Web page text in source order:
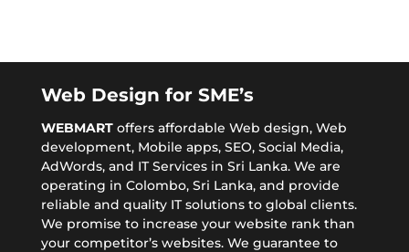
Web Design for SME’s
WEBMARToffers affordable Web design, Web
development, Mobile apps, SEO, Social Media,
AdWords, and IT Services in Sri Lanka. We are
operating in Colombo, Sri Lanka, and provide
reliable and quality IT solutions to global clients.
We promise to increase your website rank than
your competitor’s websites. We guarantee to